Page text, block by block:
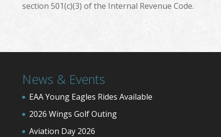
section 501(c)(3) of the Internal Revenue Code.
News & Events
EAA Young Eagles Rides Available
2026 Wings Golf Outing
Aviation Day 2026